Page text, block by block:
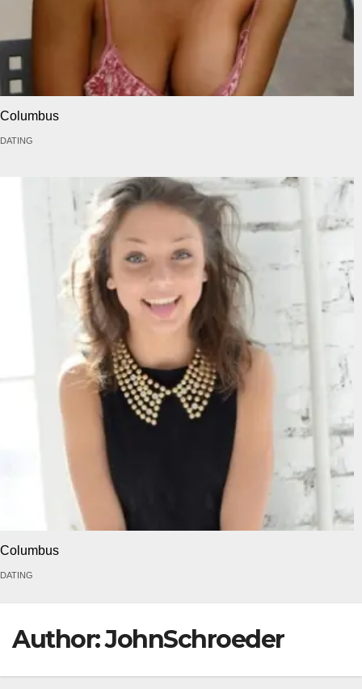
Columbus
DATING
Columbus
DATING
Author:JohnSchroeder